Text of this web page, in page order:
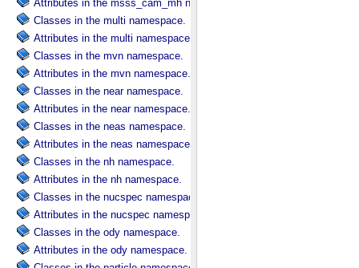
Attributes in the msss_cam_mh namespace.
Classes in the multi namespace.
Attributes in the multi namespace.
Classes in the mvn namespace.
Attributes in the mvn namespace.
Classes in the near namespace.
Attributes in the near namespace.
Classes in the neas namespace.
Attributes in the neas namespace.
Classes in the nh namespace.
Attributes in the nh namespace.
Classes in the nucspec namespace.
Attributes in the nucspec namespace.
Classes in the ody namespace.
Attributes in the ody namespace.